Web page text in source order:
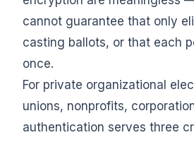
cannot guarantee that only
casting ballots, or that each
once.
For private organizational
unions, nonprofits,
authentication serves three